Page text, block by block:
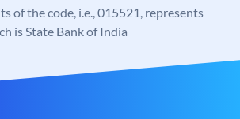
of the code, i.e., 015521, represents
is State Bank of India